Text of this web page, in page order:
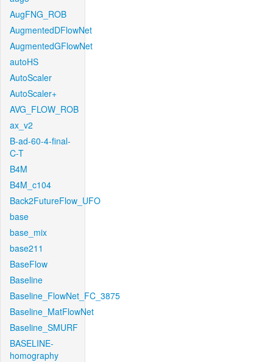
AugFNG_ROB
AugmentedDFlowNet
AugmentedGFlowNet
autoHS
AutoScaler
AutoScaler+
AVG_FLOW_ROB
ax_v2
B-ad-60-4-final-
C-T
B4M
B4M_c104
Back2FutureFlow_UFO
base
base_mix
base211
BaseFlow
Baseline
Baseline_FlowNet_FC_3875
Baseline_MatFlowNet
Baseline_SMURF
BASELINE-
homography